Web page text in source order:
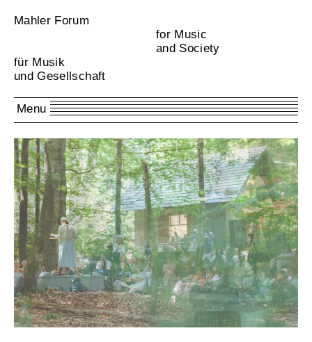
Mahler Forum
for Music
and Society
für Musik
und Gesellschaft
Menu